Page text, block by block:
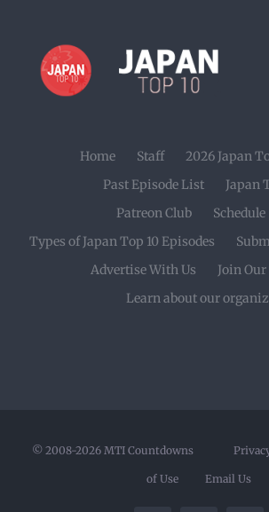
Home Staff
2026 Japan
Past Episode List
Japan
Patreon Club
Schedule
Types of Japan Top 10 Episodes
Advertise With Us
Join
Learn about our
© 2008-2026 MTI Countdowns
of Use Email Us